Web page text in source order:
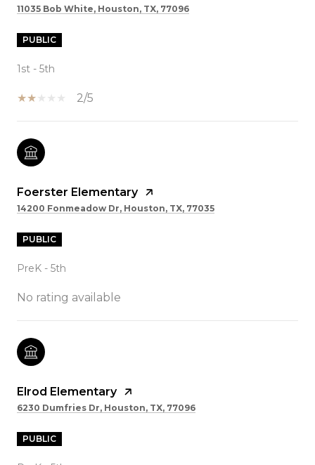
11035 Bob White, Houston, TX, 77096
PUBLIC
1st - 5th
2/5
Foerster Elementary
14200 Fonmeadow Dr, Houston, TX, 77035
PUBLIC
PreK - 5th
No rating available
Elrod Elementary
6230 Dumfries Dr, Houston, TX, 77096
PUBLIC